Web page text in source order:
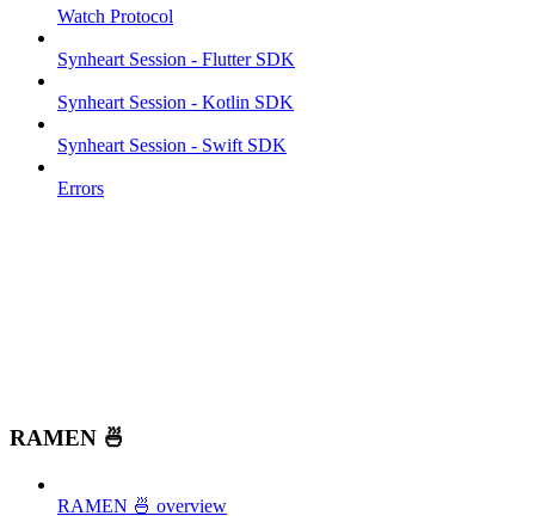
Watch Protocol
Synheart Session - Flutter SDK
Synheart Session - Kotlin SDK
Synheart Session - Swift SDK
Errors
RAMEN 🍜
RAMEN 🍜 overview